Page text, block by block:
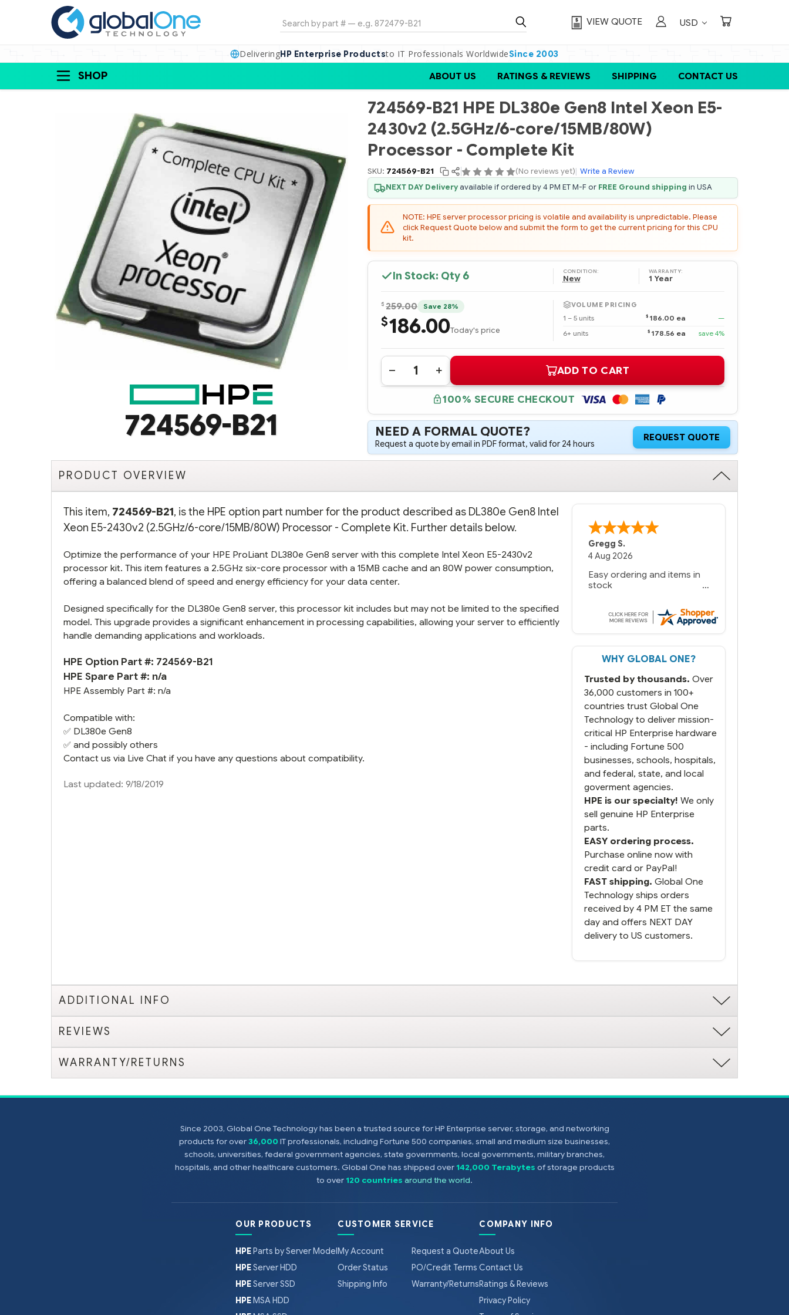
Search VIEW QUOTE USD
DeliveringHP Enterprise Productsto IT Professionals WorldwideSince 2003
SHOP ABOUT US RATINGS & REVIEWS SHIPPING CONTACT US
724569-B21
724569-B21 HPE DL380e Gen8 Intel Xeon E5-
2430v2 (2.5GHz/6-core/15MB/80W)
Processor - Complete Kit
SKU: 724569-B21 (No reviews yet) Write a Review
NEXT DAY Deliveryavailable if ordered by 4 PM ET M-F or FREE Ground shipping in USA
NOTE: HPE server processor pricing is volatile and availability is unpredictable. Please
click Request Quote below and submit the form to get the current pricing for this CPU
kit.
In Stock: Qty 6 CONDITION:
New
WARRANTY:
1 Year
$ 259.00 Save 28%
$186.00Today's price
VOLUME PRICING
1 – 5 units
$ 186.00 ea
—
6+ units
$ 178.56 ea save 4%
Quantity:
DECREASE
QUANTITY
HPE
DL380E
GEN8
INTEL
XEON
E5-
PROCESSOR
COMPLETE
KIT
INCREASE
QUANTITY
724569-
B21
HPE
DL380E
GEN8
INTEL
XEON
E5-
PROCESSOR
COMPLETE
KIT
ADD TO CART
100% SECURE CHECKOUT
NEED A FORMAL QUOTE?
Request a quote by email in PDF format, valid for 24 hours
REQUEST QUOTE
PRODUCT OVERVIEW
This item, 724569-B21, is the HPE option part number for the product described as DL380e Gen8 Intel
Xeon E5-2430v2 (2.5GHz/6-core/15MB/80W) Processor - Complete Kit. Further details below.
Optimize the performance of your HPE ProLiant DL380e Gen8 server with this complete Intel Xeon E5-2430v2
processor kit. This item features a 2.5GHz six-core processor with a 15MB cache and an 80W power consumption,
offering a balanced blend of speed and energy efficiency for your data center.
Designed specifically for the DL380e Gen8 server, this processor kit includes but may not be limited to the specified
model. This upgrade provides a significant enhancement in processing capabilities, allowing your server to efficiently
handle demanding applications and workloads.
HPE Option Part #: 724569-B21
HPE Spare Part #: n/a
HPE Assembly Part #: n/a
Compatible with:
✅ DL380e Gen8
✅ and possibly others
Contact us via Live Chat if you have any questions about compatibility.
Last updated: 9/18/2019
Bernie -
WHY GLOBAL ONE?
Trusted by thousands. Over
36,000 customers in 100+
countries trust Global One
Technology to deliver mission-
critical HP Enterprise hardware
- including Fortune 500
businesses, schools, hospitals,
and federal, state, and local
goverment agencies.
HPE is our specialty! We only
sell genuine HP Enterprise
parts.
EASY ordering process.
Purchase online now with
credit card or PayPal!
FAST shipping. Global One
Technology ships orders
received by 4 PM ET the same
day and offers NEXT DAY
delivery to US customers.
ADDITIONAL INFO
REVIEWS
WARRANTY/RETURNS
Since 2003, Global One Technology has been a trusted source for HP Enterprise server, storage, and networking
products for over36,000 IT professionals, including Fortune 500 companies, small and medium size businesses,
schools, universities, federal government agencies, state governments, local governments, military branches,
hospitals, and other healthcare customers. Global One has shipped over142,000 Terabytes of storage products
to over120 countries around the world.
OUR PRODUCTS
HPEParts by Server Model
HPEServer HDD
HPEServer SSD
HPEMSA HDD
CUSTOMER SERVICE
My Account
Order Status
Shipping Info
Request a Quote
PO/Credit Terms
Warranty/Returns
COMPANY INFO
About Us
Contact Us
Ratings & Reviews
Privacy Policy